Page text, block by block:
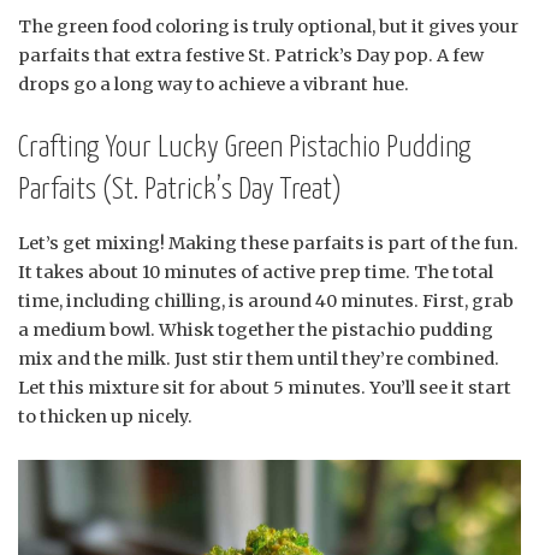
The green food coloring is truly optional, but it gives your
parfaits that extra festive St. Patrick’s Day pop. A few
drops go a long way to achieve a vibrant hue.
Crafting Your Lucky Green Pistachio Pudding
Parfaits (St. Patrick’s Day Treat)
Let’s get mixing! Making these parfaits is part of the fun.
It takes about 10 minutes of active prep time. The total
time, including chilling, is around 40 minutes. First, grab
a medium bowl. Whisk together the pistachio pudding
mix and the milk. Just stir them until they’re combined.
Let this mixture sit for about 5 minutes. You’ll see it start
to thicken up nicely.